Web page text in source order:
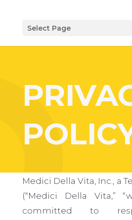
Select Page
Medici Della Vita, Inc., a
(“Medici Della Vita,”
committed to